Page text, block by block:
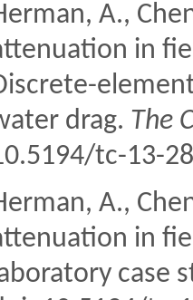
A.,
in
drag. The
tc-13-
A.,
in
case